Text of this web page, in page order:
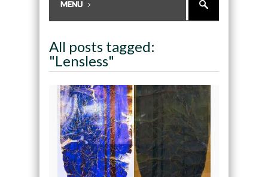
All posts tagged:
"Lensless"